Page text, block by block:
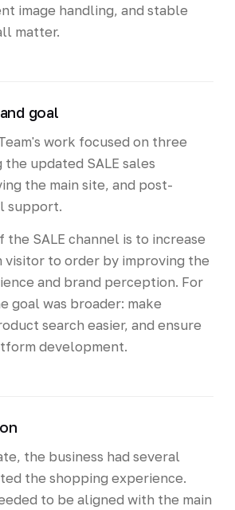
image handling, and stable
matter.
goal
work focused on three
the updated SALE sales
the main site, and post-
support.
the SALE channel is to increase
visitor to order by improving the
and brand perception. For
goal was broader: make
search easier, and ensure
development.
the business had several
the shopping experience.
to be aligned with the main